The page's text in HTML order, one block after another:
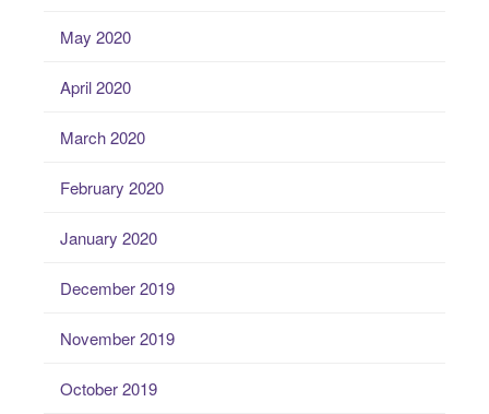
May 2020
April 2020
March 2020
February 2020
January 2020
December 2019
November 2019
October 2019